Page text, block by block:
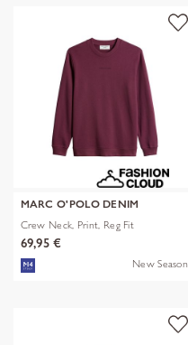
MARC O'POLO DENIM
Crew Neck, Print, Reg Fit
69,95 €
New Season